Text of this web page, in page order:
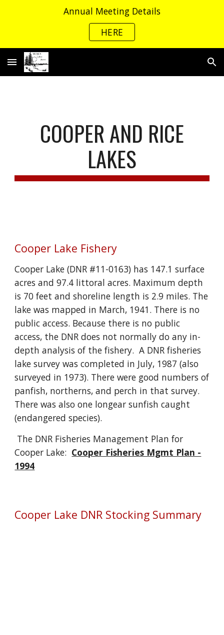
Annual Meeting Details
HERE
COOPER AND RICE
LAKES
Cooper Lake Fishery
Cooper Lake (DNR #11-0163) has 147.1 surface
acres and 97.4 littoral acres. Maximum depth
is 70 feet and shoreline length is 2.9 miles. The
lake was mapped in March, 1941. There is no
public access. Because there is no public
access, the DNR does not normally do any in-
depth analysis of the fishery. A DNR fisheries
lake survey was completed in July, 1987 (also
surveyed in 1973). There were good numbers of
panfish, northerns, and perch in that survey.
There was also one longear sunfish caught
(endangered species).
The DNR Fisheries Management Plan for
Cooper Lake: Cooper Fisheries Mgmt Plan -
1994
Cooper Lake DNR Stocking Summary